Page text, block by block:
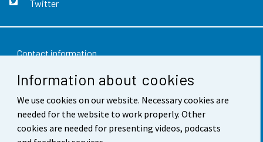
Information about cookies
We use cookies on our website. Necessary cookies are
needed for the website to work properly. Other
cookies are needed for presenting videos, podcasts
Twitter
Contact information
Feedback
Terms of use
Data protection